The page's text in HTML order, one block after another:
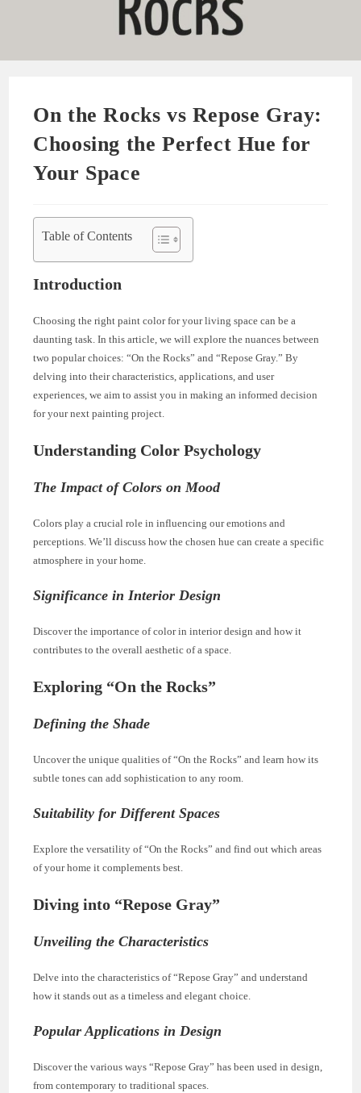
On the Rocks vs Repose Gray:
Choosing the Perfect Hue for
Your Space
Table of Contents
Introduction
Choosing the right paint color for your living space can be a
daunting task. In this article, we will explore the nuances between
two popular choices: “On the Rocks” and “Repose Gray.” By
delving into their characteristics, applications, and user
experiences, we aim to assist you in making an informed decision
for your next painting project.
Understanding Color Psychology
The Impact of Colors on Mood
Colors play a crucial role in influencing our emotions and
perceptions. We’ll discuss how the chosen hue can create a specific
atmosphere in your home.
Significance in Interior Design
Discover the importance of color in interior design and how it
contributes to the overall aesthetic of a space.
Exploring “On the Rocks”
Defining the Shade
Uncover the unique qualities of “On the Rocks” and learn how its
subtle tones can add sophistication to any room.
Suitability for Different Spaces
Explore the versatility of “On the Rocks” and find out which areas
of your home it complements best.
Diving into “Repose Gray”
Unveiling the Characteristics
Delve into the characteristics of “Repose Gray” and understand
how it stands out as a timeless and elegant choice.
Popular Applications in Design
Discover the various ways “Repose Gray” has been used in design,
from contemporary to traditional spaces.